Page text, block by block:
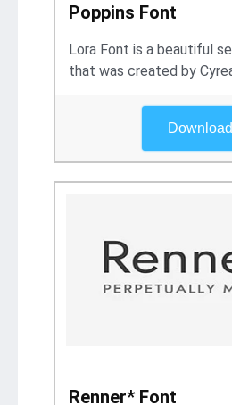
Poppins Font
Lora Font is a beautiful
that was created by
Download
Renner* Font